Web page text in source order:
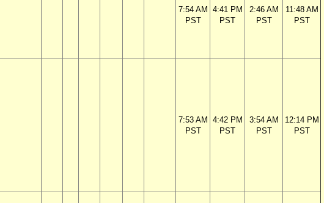
7:54 AM
PST
4:41 PM
PST
2:46 AM
PST
11:48 AM
PST
7:53 AM
PST
4:42 PM
PST
3:54 AM
PST
12:14 PM
PST